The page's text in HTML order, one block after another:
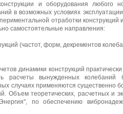
и оборудования любого
в возможных условиях
отработки конструкций
самостоятельные направления:
(частот, форм, декрементов
динамики конструкций
расчеты вынужденных колебаний
случаях применяются существенно
Объем теоретических, расчетных и
по обеспечению